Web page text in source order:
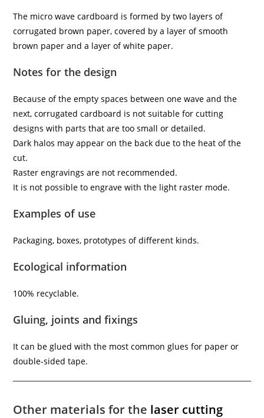
The micro wave cardboard is formed by two layers of
corrugated brown paper, covered by a layer of smooth
brown paper and a layer of white paper.
Notes for the design
Because of the empty spaces between one wave and the
next, corrugated cardboard is not suitable for cutting
designs with parts that are too small or detailed.
Dark halos may appear on the back due to the heat of the
cut.
Raster engravings are not recommended.
It is not possible to engrave with the light raster mode.
Examples of use
Packaging, boxes, prototypes of different kinds.
Ecological information
100% recyclable.
Gluing, joints and fixings
It can be glued with the most common glues for paper or
double-sided tape.
Other materials for the laser cutting